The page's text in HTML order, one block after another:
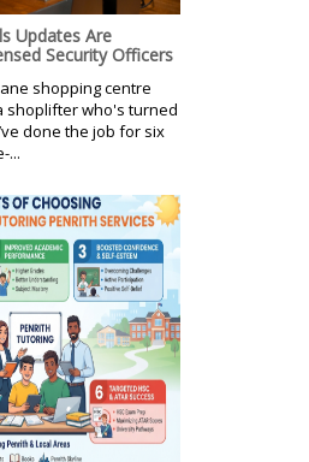
Updates Are
Security Officers
shopping centre
shoplifter who's turned
done the job for six
...